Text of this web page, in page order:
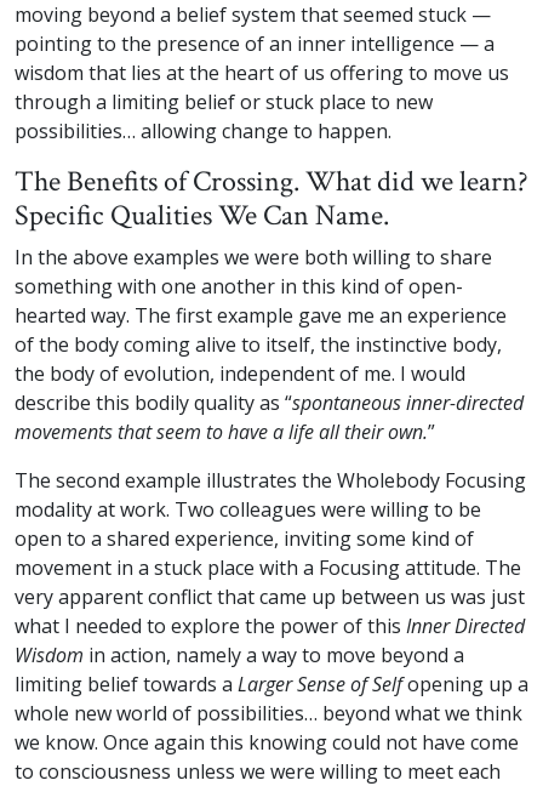
moving beyond a belief system that seemed stuck —
pointing to the presence of an inner intelligence — a
wisdom that lies at the heart of us offering to move us
through a limiting belief or stuck place to new
possibilities… allowing change to happen.
The Benefits of Crossing. What did we learn?
Specific Qualities We Can Name.
In the above examples we were both willing to share
something with one another in this kind of open-
hearted way. The first example gave me an experience
of the body coming alive to itself, the instinctive body,
the body of evolution, independent of me. I would
describe this bodily quality as “spontaneous inner-directed
movements that seem to have a life all their own.”
The second example illustrates the Wholebody Focusing
modality at work. Two colleagues were willing to be
open to a shared experience, inviting some kind of
movement in a stuck place with a Focusing attitude. The
very apparent conflict that came up between us was just
what I needed to explore the power of this Inner Directed
Wisdom in action, namely a way to move beyond a
limiting belief towards a Larger Sense of Selfopening up a
whole new world of possibilities… beyond what we think
we know. Once again this knowing could not have come
to consciousness unless we were willing to meet each